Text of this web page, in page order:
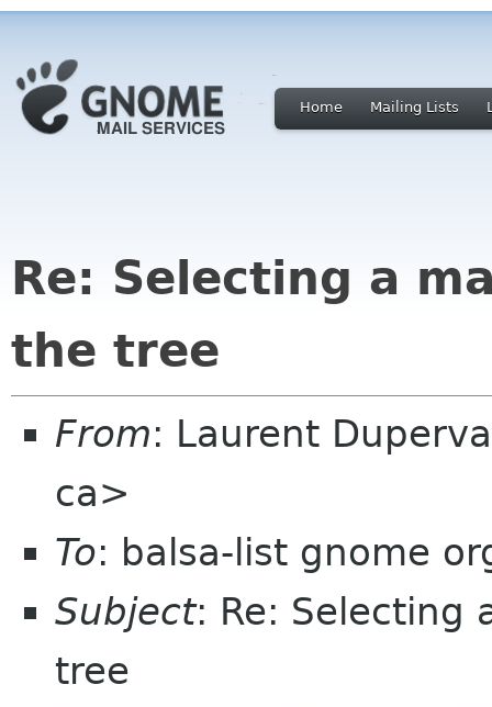
Home Mailing Lists
Re: Selecting a
the tree
From: Laurent
ca>
To: balsa-list gnome
Subject: Re: Selecting
tree